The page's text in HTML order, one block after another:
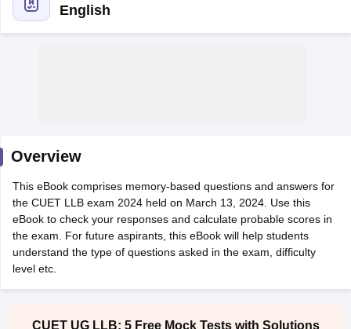
Card
MH CET Law Exam Pattern
Eligibility Criteria
AP LAWCET SyllabusAP LAWCET Previous Question PapersAP
Question PapersCLAT Syllabus CLAT ResultCLAT Cutoff
SLAT Exam CentresSLAT Answer KeySLAT Result SLAT Cut off
ExamCULEEView All Exams
in Pune
English
Overview
This eBook comprises memory-based questions and answers for
the CUET LLB exam 2024 held on March 13, 2024. Use this
eBook to check your responses and calculate probable scores in
the exam. For future aspirants, this eBook will help students
understand the type of questions asked in the exam, difficulty
level etc.
CUET UG LLB: 5 Free Mock Tests with Solutions